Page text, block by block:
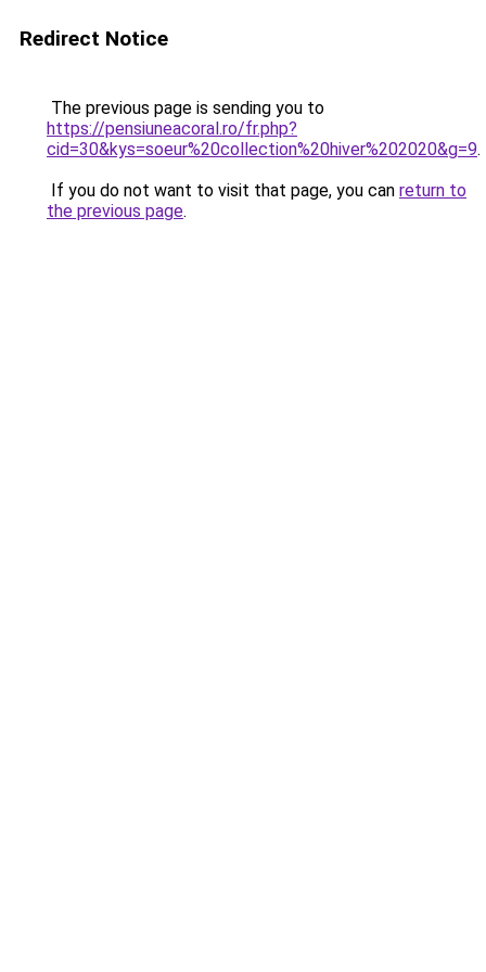
Redirect Notice
The previous page is sending you to
https://pensiuneacoral.ro/fr.php?
cid=30&kys=soeur%20collection%20hiver%202020&g=9.
If you do not want to visit that page, you can return to
the previous page.